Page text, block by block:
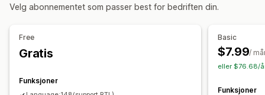
Prisvisning
Synkroniser oversettelser automatisk
Manuell oversettelse
SEO-oversettelse
Proff oversettelse
URL-oversettelse
Velg abonnementet som passer best for bedriften din.
Free
Gratis
Funksjoner
Basic
$7.99/
eller $76.68/
Funksjoner